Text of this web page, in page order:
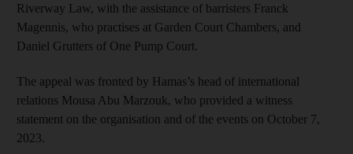
Riverway Law, with the assistance of barristers Franck
Magennis, who practises at Garden Court Chambers, and
Daniel Grutters of One Pump Court.
The appeal was fronted by Hamas’s head of international
relations Mousa Abu Marzouk, who provided a witness
statement on the organisation and of the events on October 7,
2023.